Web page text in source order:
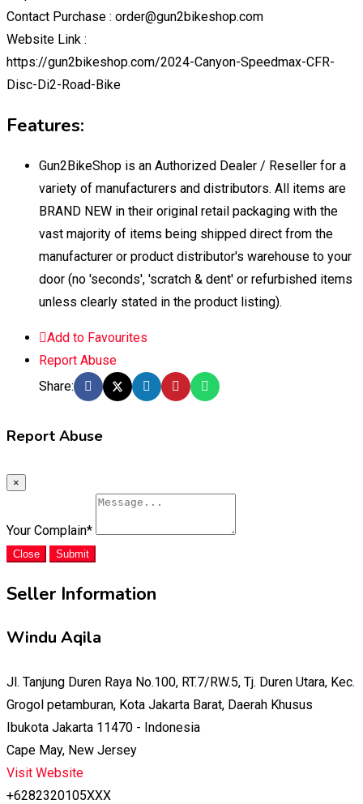
Contact Purchase : order@gun2bikeshop.com
Website Link :
https://gun2bikeshop.com/2024-Canyon-Speedmax-CFR-
Disc-Di2-Road-Bike
Features:
Gun2BikeShop is an Authorized Dealer / Reseller for a
variety of manufacturers and distributors. All items are
BRAND NEW in their original retail packaging with the
vast majority of items being shipped direct from the
manufacturer or product distributor's warehouse to your
door (no 'seconds', 'scratch & dent' or refurbished items
unless clearly stated in the product listing).
Add to Favourites
Report Abuse
Share:
Report Abuse
×
Your Complain*
Close Submit
Seller Information
Windu Aqila
Jl. Tanjung Duren Raya No.100, RT.7/RW.5, Tj. Duren Utara, Kec.
Grogol petamburan, Kota Jakarta Barat, Daerah Khusus
Ibukota Jakarta 11470 - Indonesia
Cape May, New Jersey
Visit Website
+6282320105XXX